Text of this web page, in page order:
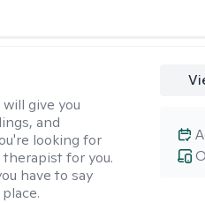
give you
and
looking for
for you.
have to say